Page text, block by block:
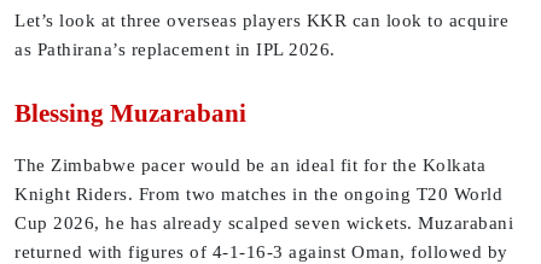
Let’s look at three overseas players KKR can look to acquire
as Pathirana’s replacement in IPL 2026.
Blessing Muzarabani
The Zimbabwe pacer would be an ideal fit for the Kolkata
Knight Riders. From two matches in the ongoing T20 World
Cup 2026, he has already scalped seven wickets. Muzarabani
returned with figures of 4-1-16-3 against Oman, followed by